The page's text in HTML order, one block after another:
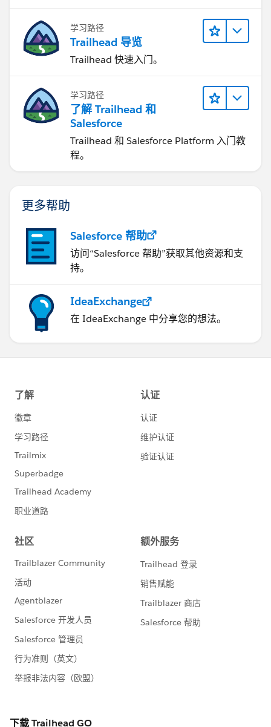
学习路径
Trailhead 导览
Trailhead 快速入门。
学习路径
了解 Trailhead 和
Salesforce
Trailhead 和 Salesforce Platform 入门教
程。
更多帮助
Salesforce 帮助
访问“Salesforce 帮助”获取其他资源和支
持。
IdeaExchange
在 IdeaExchange 中分享您的想法。